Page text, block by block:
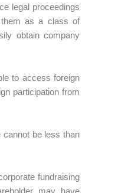
legal proceedings
them as a class of
obtain company
to access foreign
participation from
cannot be less than
fundraising
may have